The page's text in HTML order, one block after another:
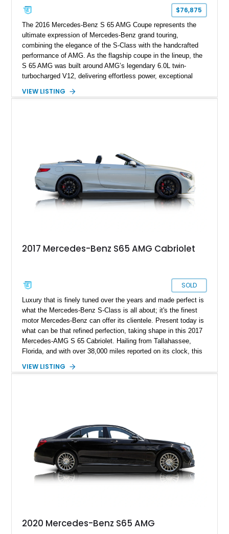
$76,875
The 2016 Mercedes-Benz S 65 AMG Coupe represents the
ultimate expression of Mercedes-Benz grand touring,
combining the elegance of the S-Class with the handcrafted
performance of AMG. As the flagship coupe in the lineup, the
S 65 AMG was built around AMG’s legendary 6.0L twin-
turbocharged V12, delivering effortless power, exceptional
performance cars. Showing approximately 74,535 miles, this
Additional modifications such as an aftermarket exhaust, rear
spoiler, and wheels give this V12 grand tourer a more
aggressive presence while maintaining its luxurious character.
VIEW LISTING
2017 Mercedes-Benz S65 AMG Cabriolet
SOLD
Luxury that is finely tuned over the years and made perfect is
what the Mercedes-Benz S-Class is all about; it's the finest
motor Mercedes-Benz can offer its clientele. Present today is
what can be that refined perfection, taking shape in this 2017
Mercedes-AMG S 65 Cabriolet. Hailing from Tallahassee,
Florida, and with over 38,000 miles reported on its clock, this
done right.
VIEW LISTING
2020 Mercedes-Benz S65 AMG